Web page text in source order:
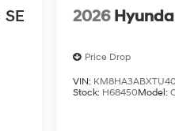
SE 2026
Price Drop
VIN:
Stock: H68450Model: